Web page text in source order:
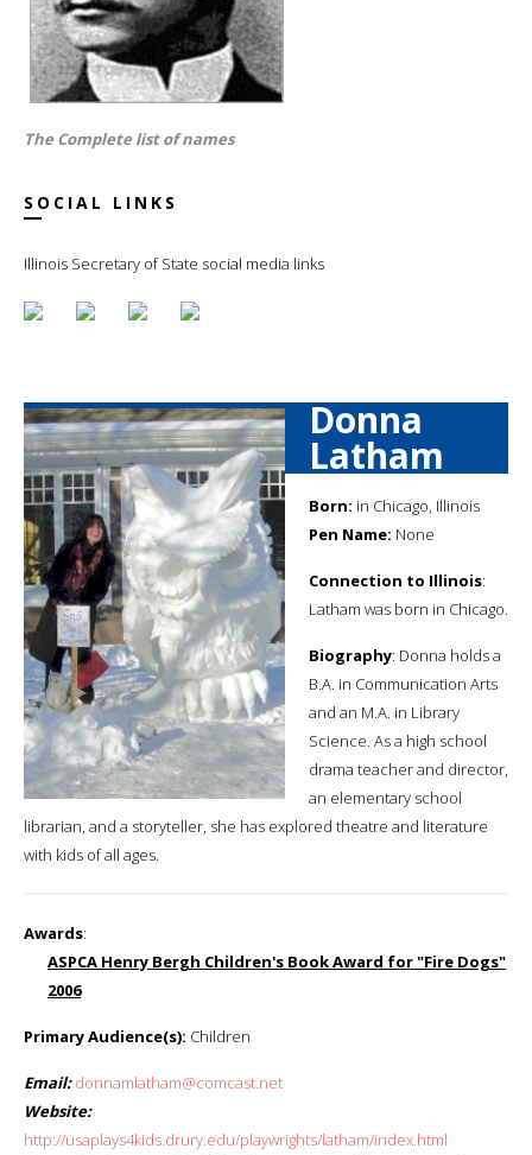
The Complete list of names
SOCIAL LINKS
Illinois Secretary of State social media links
Donna
Latham
Born: in Chicago, Illinois
Pen Name: None
Connection to Illinois:
Latham was born in Chicago.
Biography: Donna holds a
B.A. in Communication Arts
and an M.A. in Library
Science. As a high school
drama teacher and director,
an elementary school
librarian, and a storyteller, she has explored theatre and literature
with kids of all ages.
Awards:
ASPCA Henry Bergh Children's Book Award for "Fire Dogs"
2006
Primary Audience(s): Children
Email: donnamlatham@comcast.net
Website:
http://usaplays4kids.drury.edu/playwrights/latham/index.html